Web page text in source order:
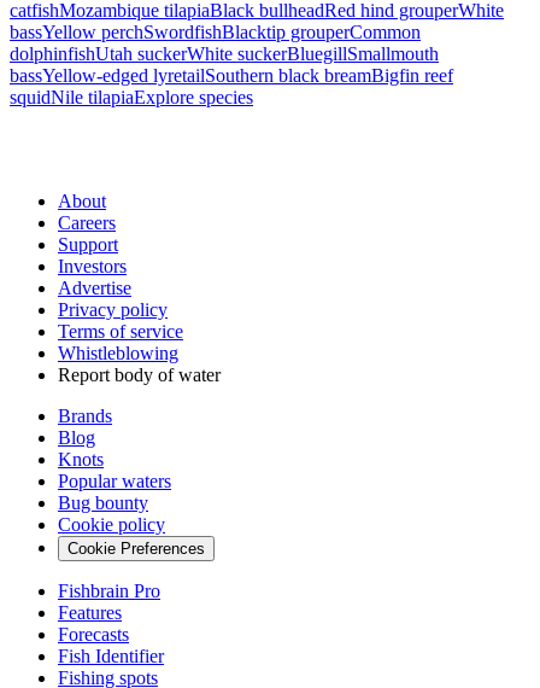
catfishMozambique tilapiaBlack bullheadRed hind grouperWhite
bassYellow perchSwordfishBlacktip grouperCommon
dolphinfishUtah suckerWhite suckerBluegillSmallmouth
bassYellow-edged lyretailSouthern black breamBigfin reef
squidNile tilapiaExplore species
About
Careers
Support
Investors
Advertise
Privacy policy
Terms of service
Whistleblowing
Report body of water
Brands
Blog
Knots
Popular waters
Bug bounty
Cookie policy
Cookie Preferences
Fishbrain Pro
Features
Forecasts
Fish Identifier
Fishing spots